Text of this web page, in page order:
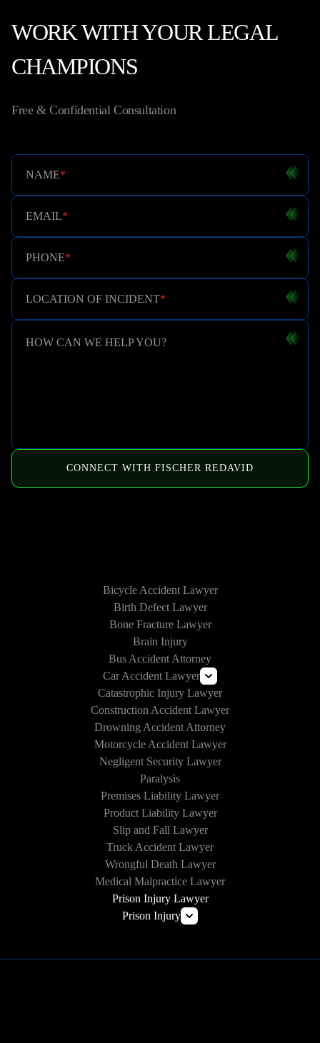
WORK WITH YOUR LEGAL
CHAMPIONS
Free & Confidential Consultation
NAME*
EMAIL*
PHONE*
LOCATION OF INCIDENT*
HOW CAN WE HELP YOU?
CONNECT WITH FISCHER REDAVID
Bicycle Accident Lawyer
Birth Defect Lawyer
Bone Fracture Lawyer
Brain Injury
Bus Accident Attorney
Car Accident Lawyer
Uber and Lyft Accident Lawyer
Drunk Driving Accident Lawyer
Texting and Driving Accident Lawyer
Self-Driving Car Accident
Catastrophic Injury Lawyer
Construction Accident Lawyer
Drowning Accident Attorney
Motorcycle Accident Lawyer
Negligent Security Lawyer
Paralysis
Premises Liability Lawyer
Product Liability Lawyer
Slip and Fall Lawyer
Truck Accident Lawyer
Wrongful Death Lawyer
Medical Malpractice Lawyer
Prison Injury Lawyer
Prison Injury